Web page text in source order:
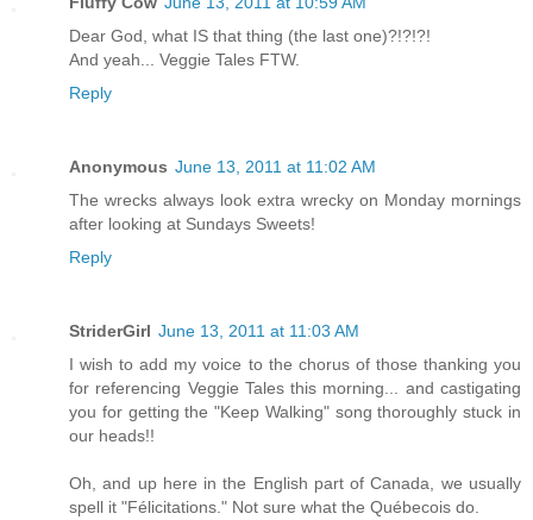
Dear God, what IS that thing (the last one)?!?!?!
And yeah... Veggie Tales FTW.
Reply
Anonymous June 13, 2011 at 11:02 AM
The wrecks always look extra wrecky on Monday mornings
after looking at Sundays Sweets!
Reply
StriderGirl June 13, 2011 at 11:03 AM
I wish to add my voice to the chorus of those thanking you
for referencing Veggie Tales this morning... and castigating
you for getting the "Keep Walking" song thoroughly stuck in
our heads!!
Oh, and up here in the English part of Canada, we usually
spell it "Félicitations." Not sure what the Québecois do.